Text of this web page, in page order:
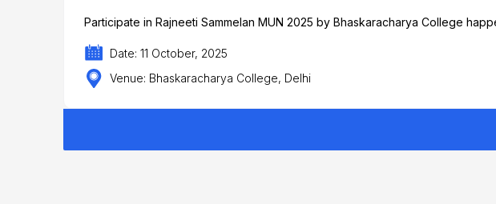
Participate in Rajneeti Sammelan MUN 2025 by Bhaskaracharya College
Date: 11 October, 2025
Venue: Bhaskaracharya College, Delhi